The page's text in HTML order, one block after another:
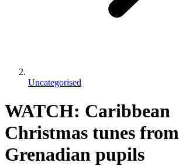
Uncategorised
WATCH: Caribbean
Christmas tunes from
Grenadian pupils